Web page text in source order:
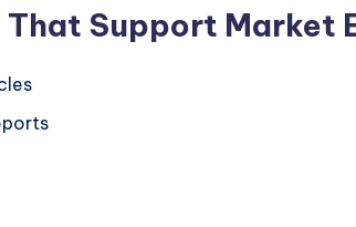
Support Market